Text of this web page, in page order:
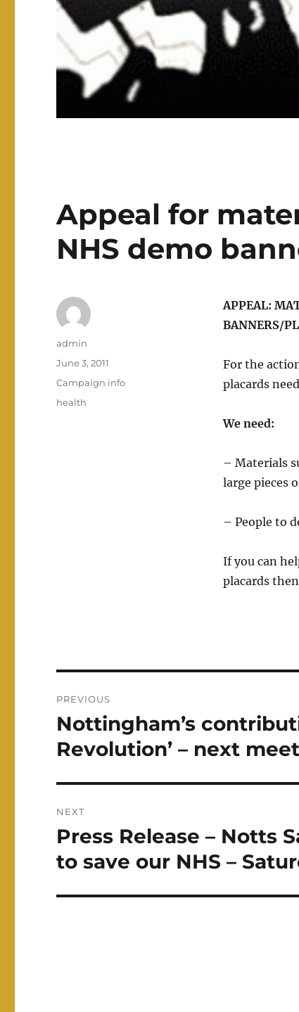
Appeal for
NHS demo
APPEAL:
BANNERS/
For the
placards
We need:
– Materials
large pieces
– People to
If you can
placards
Author
admin
Posted
on
June 3, 2011
Categories
Campaign info
Tags
health
navigation
PREVIOUS
Previous
post:
Nottingham’s
Revolution’ – next
NEXT
Next
post:
Press Release – Notts
to save our NHS –